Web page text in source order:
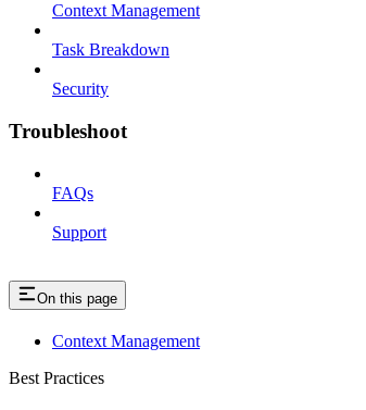
Context Management
Task Breakdown
Security
Troubleshoot
FAQs
Support
On this page
Context Management
Best Practices